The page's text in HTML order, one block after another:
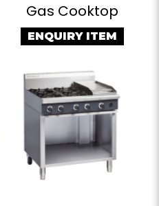
Gas Cooktop
ENQUIRY ITEM